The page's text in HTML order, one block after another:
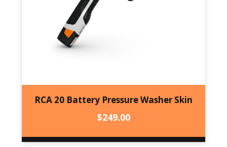
RCA 20 Battery Pressure Washer Skin
$249.00